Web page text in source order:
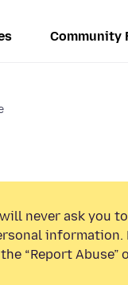
Community
never ask you
information.
“Report Abuse”